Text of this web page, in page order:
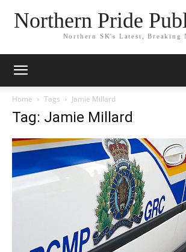
Northern Pride
Northern SK's Latest, Breaking
Home Tags Jamie Millard
Tag: Jamie Millard